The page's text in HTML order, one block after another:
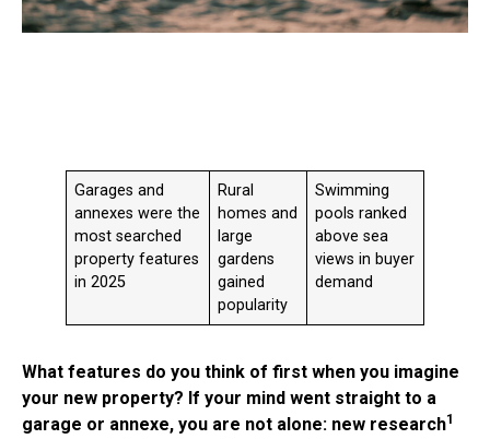
Garages and
annexes were the
most searched
property features
in 2025
Rural
homes and
large
gardens
gained
popularity
Swimming
pools ranked
above sea
views in buyer
demand
What features do you think of first when you imagine
your new property? If your mind went straight to a
garage or annexe, you are not alone: new research1